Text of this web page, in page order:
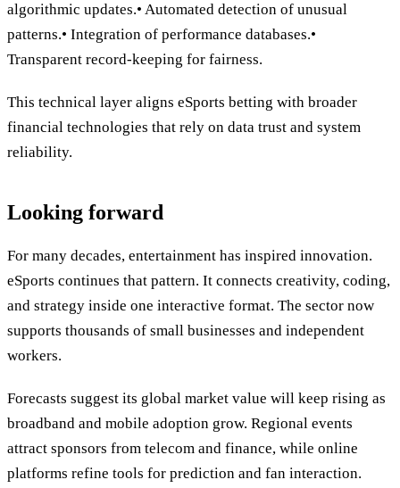
algorithmic updates.• Automated detection of unusual
patterns.• Integration of performance databases.•
Transparent record-keeping for fairness.
This technical layer aligns eSports betting with broader
financial technologies that rely on data trust and system
reliability.
Looking forward
For many decades, entertainment has inspired innovation.
eSports continues that pattern. It connects creativity, coding,
and strategy inside one interactive format. The sector now
supports thousands of small businesses and independent
workers.
Forecasts suggest its global market value will keep rising as
broadband and mobile adoption grow. Regional events
attract sponsors from telecom and finance, while online
platforms refine tools for prediction and fan interaction.